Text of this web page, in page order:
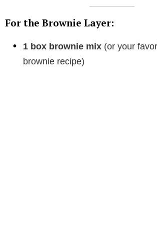
For the Brownie Layer:
1 box brownie mix (or your
brownie recipe)